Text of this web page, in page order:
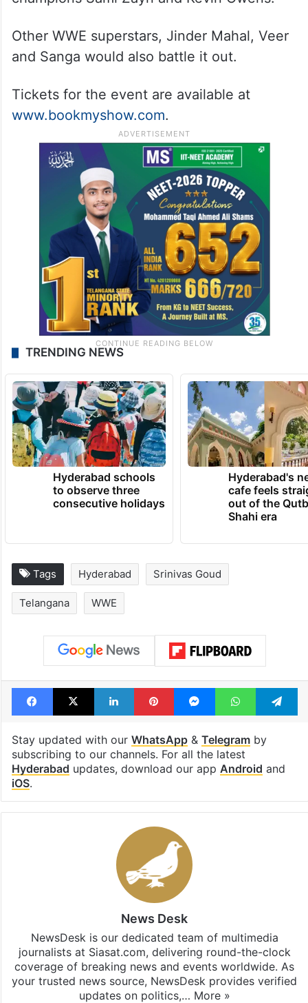
Other WWE superstars, Jinder Mahal, Veer
and Sanga would also battle it out.
Tickets for the event are available at
www.bookmyshow.com.
TRENDING NEWS
Hyderabad schools
to observe three
consecutive holidays
Hyderabad's
cafe feels
out of the
Shahi era
Tags Hyderabad Srinivas Goud
Telangana WWE
Facebook
X LinkedInPinterestMessengerWhatsApp
Stay updated with our WhatsApp& Telegramby
subscribing to our channels. For all the latest
Hyderabad updates, download our app Android and
iOS.
News Desk
NewsDesk is our dedicated team of multimedia
journalists at Siasat.com, delivering round-the-clock
coverage of breaking news and events worldwide. As
your trusted news source, NewsDesk provides verified
updates on politics,… More »